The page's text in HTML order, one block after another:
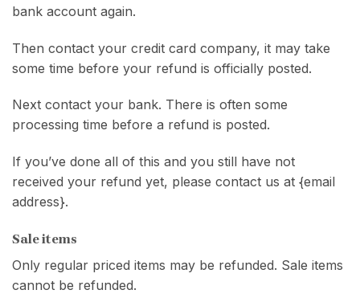
bank account again.
Then contact your credit card company, it may take
some time before your refund is officially posted.
Next contact your bank. There is often some
processing time before a refund is posted.
If you’ve done all of this and you still have not
received your refund yet, please contact us at {email
address}.
Sale items
Only regular priced items may be refunded. Sale items
cannot be refunded.